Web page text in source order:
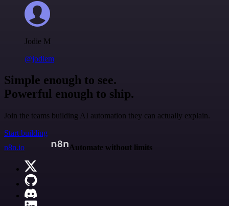
Jodie M
@jodiem
Simple enough to see.
Powerful enough to ship.
Join the teams building AI automation they can actually explain.
Start building
n8n.io
Automate without limits